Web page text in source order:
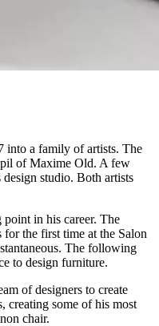
into a family of artists. The
of Maxime Old. A few
studio. Both artists
in his career. The
for the first time at the Salon
The following
to design furniture.
of designers to create
creating some of his most
chair.